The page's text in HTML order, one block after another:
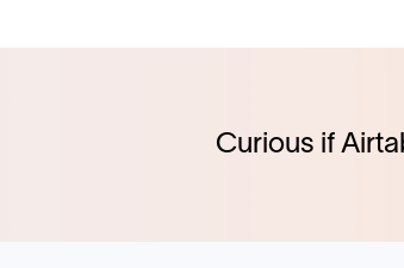
Curious if